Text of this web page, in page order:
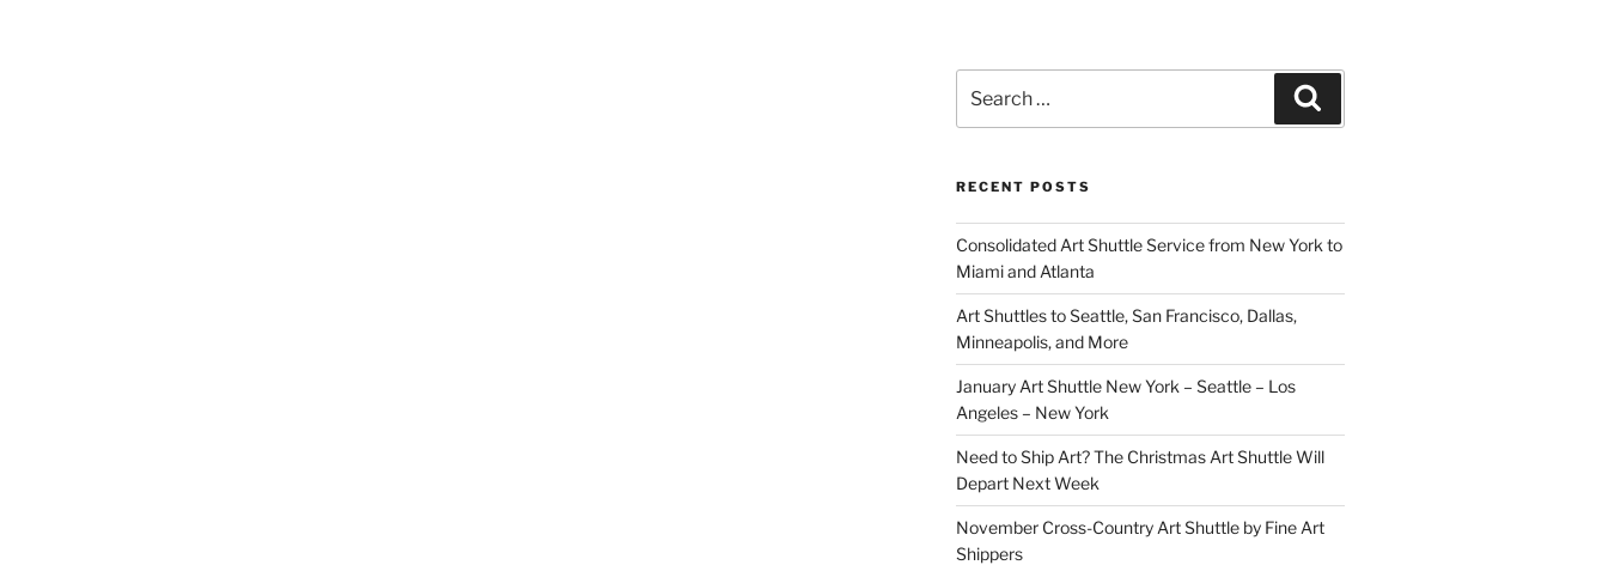
for:
RECENT POSTS
Consolidated Art Shuttle Service from New York to
Miami and Atlanta
Art Shuttles to Seattle, San Francisco, Dallas,
Minneapolis, and More
January Art Shuttle New York – Seattle – Los
Angeles – New York
Need to Ship Art? The Christmas Art Shuttle Will
Depart Next Week
November Cross-Country Art Shuttle by Fine Art
Shippers